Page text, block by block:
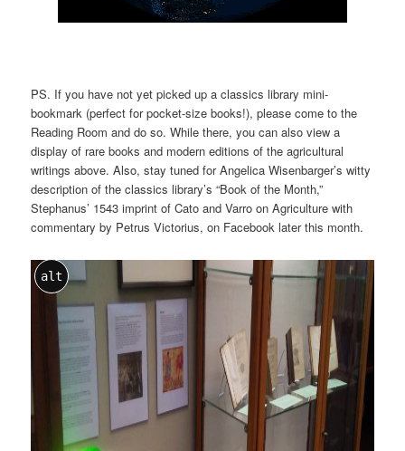
PS. If you have not yet picked up a classics library mini-
bookmark (perfect for pocket-size books!), please come to the
Reading Room and do so. While there, you can also view a
display of rare books and modern editions of the agricultural
writings above. Also, stay tuned for Angelica Wisenbarger’s witty
description of the classics library’s “Book of the Month,”
Stephanus’ 1543 imprint of Cato and Varro on Agriculture with
commentary by Petrus Victorius, on Facebook later this month.
alt